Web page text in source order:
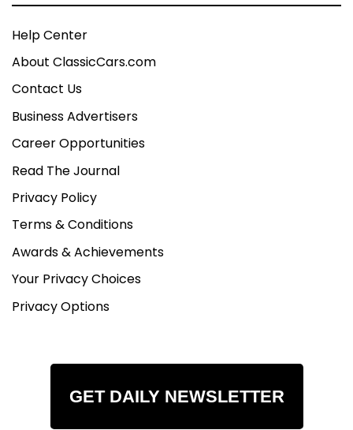
Help Center
About ClassicCars.com
Contact Us
Business Advertisers
Career Opportunities
Read The Journal
Privacy Policy
Terms & Conditions
Awards & Achievements
Your Privacy Choices
Privacy Options
GET DAILY NEWSLETTER